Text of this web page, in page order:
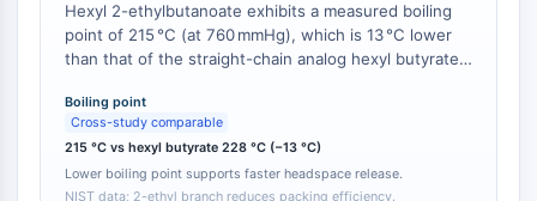
Protein Tyrosine Kinase/RTK
Non-receptor Tyrosine
Receptor Tyrosine KinaseSynonyms:
RTK
MEMBRANE TRANSPORTER/ION CHANNEL
Hexyl 2-ethylbutanoate exhibits a measured boiling
point of 215 °C (at 760 mmHg), which is 13 °C lower
than that of the straight-chain analog hexyl butyrate
intermolecular packing efficiency caused by the 2-
ethyl branch. Consequently, at 25 °C, the vapor
pressure of hexyl 2-ethylbutanoate is estimated to be
approximately 1.8-fold higher than that of hexyl
Boiling point
Cross-study comparable
215 °C vs hexyl butyrate 228 °C (−13 °C)
Lower boiling point supports faster headspace release.
NIST data; 2-ethyl branch reduces packing efficiency.